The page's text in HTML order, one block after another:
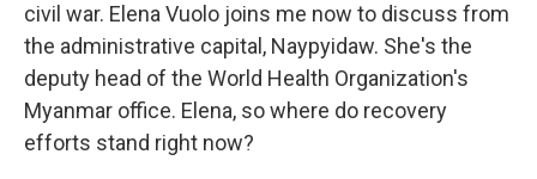
civil war. Elena Vuolo joins me now to discuss from
the administrative capital, Naypyidaw. She's the
deputy head of the World Health Organization's
Myanmar office. Elena, so where do recovery
efforts stand right now?